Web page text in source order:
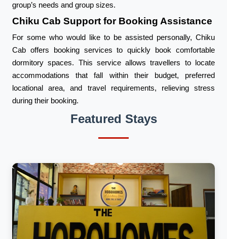
group’s needs and group sizes.
Chiku Cab Support for Booking Assistance
For some who would like to be assisted personally, Chiku
Cab offers booking services to quickly book comfortable
dormitory spaces. This service allows travellers to locate
accommodations that fall within their budget, preferred
locational area, and travel requirements, relieving stress
during their booking.
Featured Stays